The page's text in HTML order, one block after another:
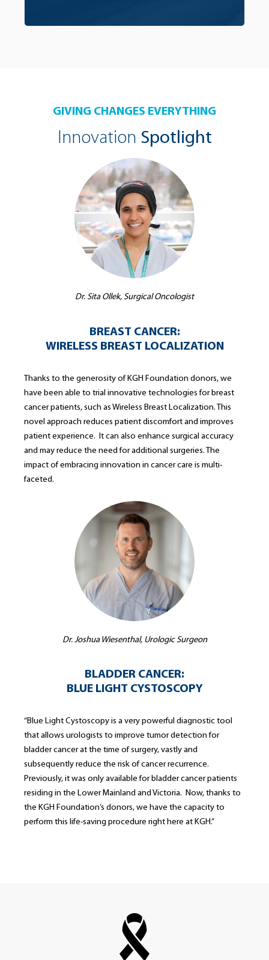
GIVING CHANGES EVERYTHING
Innovation Spotlight
Dr. Sita Ollek, Surgical Oncologist
BREAST CANCER:
WIRELESS BREAST LOCALIZATION
Thanks to the generosity of KGH Foundation donors, we
have been able to trial innovative technologies for breast
cancer patients, such as Wireless Breast Localization. This
novel approach reduces patient discomfort and improves
patient experience. It can also enhance surgical accuracy
and may reduce the need for additional surgeries. The
impact of embracing innovation in cancer care is multi-
faceted.
Dr. Joshua Wiesenthal, Urologic Surgeon
BLADDER CANCER:
BLUE LIGHT CYSTOSCOPY
“Blue Light Cystoscopy is a very powerful diagnostic tool
that allows urologists to improve tumor detection for
bladder cancer at the time of surgery, vastly and
subsequently reduce the risk of cancer recurrence.
Previously, it was only available for bladder cancer patients
residing in the Lower Mainland and Victoria. Now, thanks to
the KGH Foundation’s donors, we have the capacity to
perform this life-saving procedure right here at KGH.”